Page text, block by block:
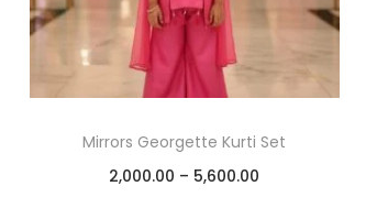
Mirrors Georgette Kurti Set
2,000.00 – 5,600.00